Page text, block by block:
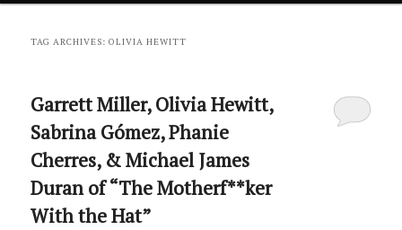
primary
secondary
TAG ARCHIVES:OLIVIA HEWITT
Garrett Miller, Olivia Hewitt,
Sabrina Gómez, Phanie
Cherres, & Michael James
Duran of “The Motherf**ker
With the Hat”